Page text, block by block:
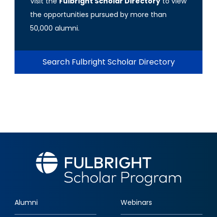
the opportunities pursued by more than
50,000 alumni.
Search Fulbright Scholar Directory
Alumni Webinars